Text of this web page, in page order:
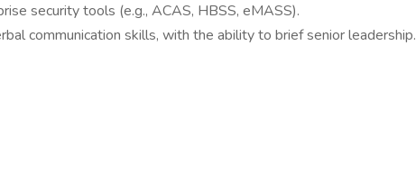
security tools (e.g., ACAS, HBSS, eMASS).
communication skills, with the ability to brief senior leadership.